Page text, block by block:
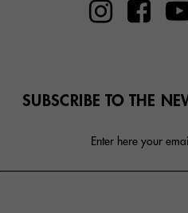
SUBSCRIBE TO THE
Enter here your email